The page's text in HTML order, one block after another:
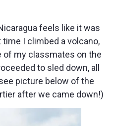
feels like it was
I climbed a volcano,
of my classmates on the
to sled down, all
picture below of the
after we came down!)